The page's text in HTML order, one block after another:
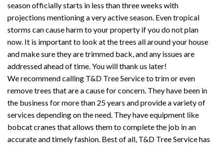
season officially starts in less than three weeks with
projections mentioning a very active season. Even tropical
storms can cause harm to your property if you do not plan
now. It is important to look at the trees all around your house
and make sure they are trimmed back, and any issues are
addressed ahead of time. You will thank us later!
We recommend calling T&D Tree Service to trim or even
remove trees that are a cause for concern. They have been in
the business for more than 25 years and provide a variety of
services depending on the need. They have equipment like
bobcat cranes that allows them to complete the job in an
accurate and timely fashion. Best of all, T&D Tree Service has